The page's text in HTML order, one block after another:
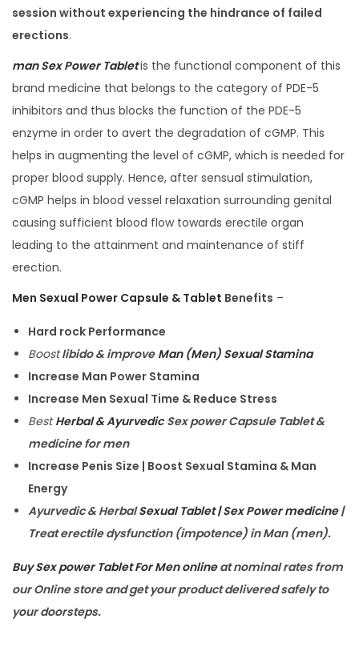
session without experiencing the hindrance of failed
erections.
man Sex Power Tabletis the functional component of this
brand medicine that belongs to the category of PDE-5
inhibitors and thus blocks the function of the PDE-5
enzyme in order to avert the degradation of cGMP. This
helps in augmenting the level of cGMP, which is needed for
proper blood supply. Hence, after sensual stimulation,
cGMP helps in blood vessel relaxation surrounding genital
causing sufficient blood flow towards erectile organ
leading to the attainment and maintenance of stiff
erection.
Men Sexual Power Capsule & Tablet Benefits –
Hard rock Performance
Boostlibido & improve Man (Men) Sexual Stamina
Increase Man Power Stamina
Increase Men Sexual Time & Reduce Stress
BestHerbal & Ayurvedic Sex power Capsule Tablet &
medicine for men
Increase Penis Size | Boost Sexual Stamina & Man
Energy
Ayurvedic & HerbalSexual Tablet | Sex Power medicine|
Treat erectile dysfunction (impotence) in Man (men).
Buy Sex power Tablet For Men onlineat nominal rates from
our Online store and get your product delivered safely to
your doorsteps.